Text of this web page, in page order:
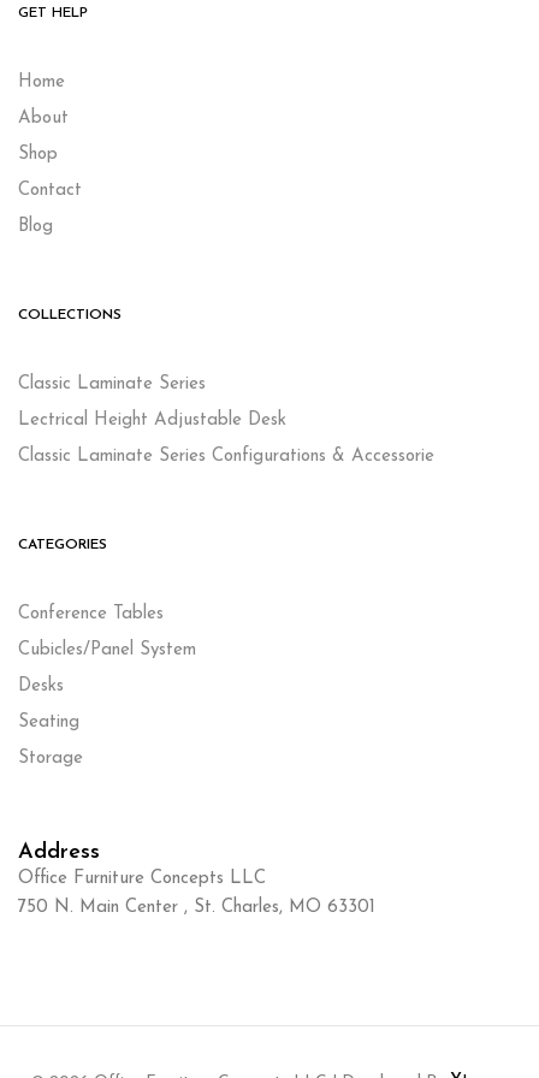
GET HELP
Home
About
Shop
Contact
Blog
COLLECTIONS
Classic Laminate Series
Lectrical Height Adjustable Desk
Classic Laminate Series Configurations & Accessorie
CATEGORIES
Conference Tables
Cubicles/Panel System
Desks
Seating
Storage
Address
Office Furniture Concepts LLC
750 N. Main Center , St. Charles, MO 63301